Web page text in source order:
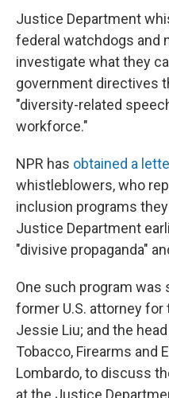
Justice Department
federal watchdogs and
investigate what they
government directives
"diversity-related
workforce."
NPR has obtained a
whistleblowers, who
inclusion programs
Justice Department
"divisive propaganda"
One such program
former U.S. attorney
Jessie Liu; and the
Tobacco, Firearms and
Lombardo, to discuss
at the Justice